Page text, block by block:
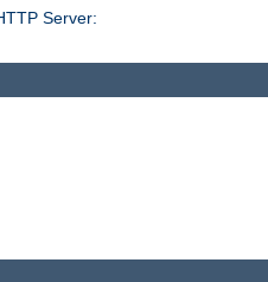
Server: